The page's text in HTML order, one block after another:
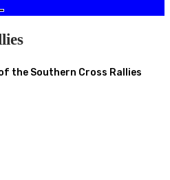
the Southern Cross Rallies